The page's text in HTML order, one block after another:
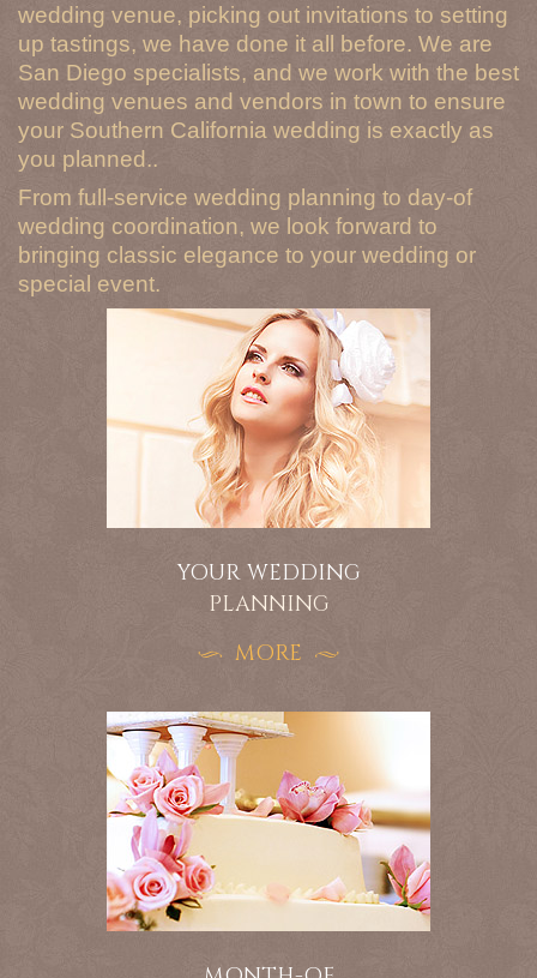
wedding venue, picking out invitations to setting
up tastings, we have done it all before. We are
San Diego specialists, and we work with the best
wedding venues and vendors in town to ensure
your Southern California wedding is exactly as
you planned..
From full-service wedding planning to day-of
wedding coordination, we look forward to
bringing classic elegance to your wedding or
special event.
YOUR WEDDING
PLANNING
MORE